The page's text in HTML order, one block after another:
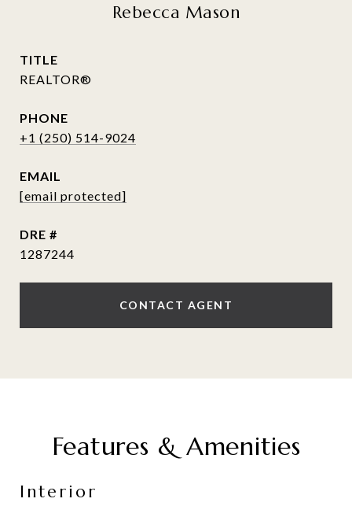
Rebecca Mason
TITLE
REALTOR®
PHONE
+1 (250) 514-9024
EMAIL
[email protected]
DRE #
1287244
CONTACT AGENT
Features & Amenities
Interior